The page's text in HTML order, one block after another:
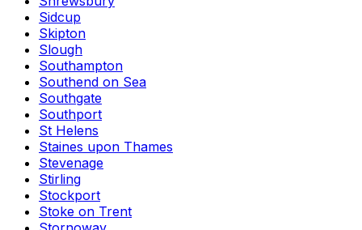
Sidcup
Skipton
Slough
Southampton
Southend on Sea
Southgate
Southport
St Helens
Staines upon Thames
Stevenage
Stirling
Stockport
Stoke on Trent